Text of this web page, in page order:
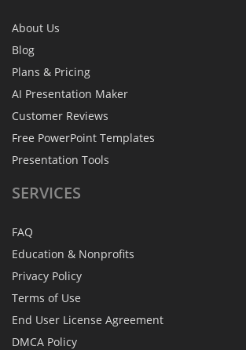
About Us
Blog
Plans & Pricing
AI Presentation Maker
Customer Reviews
Free PowerPoint Templates
Presentation Tools
SERVICES
FAQ
Education & Nonprofits
Privacy Policy
Terms of Use
End User License Agreement
DMCA Policy